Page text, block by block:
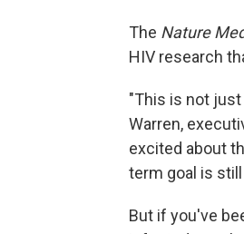
The Nature
HIV research
"This is not
Warren,
excited about
term goal is
But if you've